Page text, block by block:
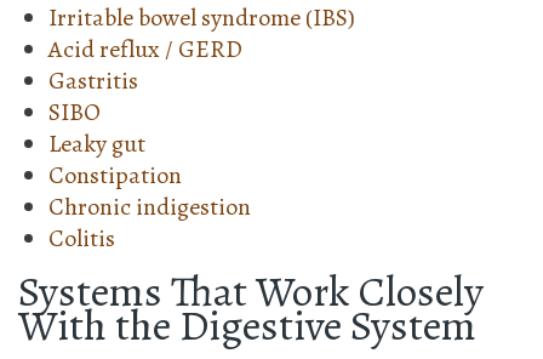
Irritable bowel syndrome (IBS)
Acid reflux / GERD
Gastritis
SIBO
Leaky gut
Constipation
Chronic indigestion
Colitis
Systems That Work Closely
With the Digestive System